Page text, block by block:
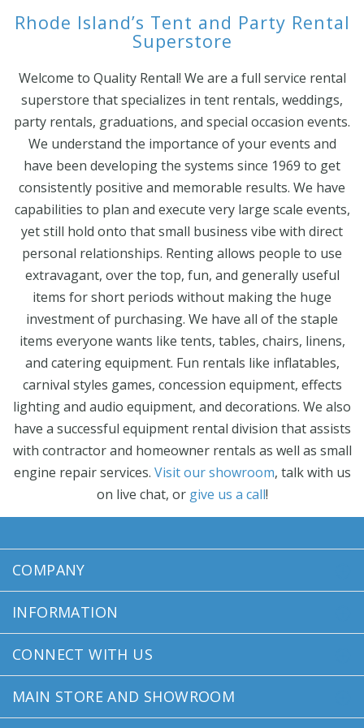
Rhode Island’s Tent and Party Rental
Superstore
Welcome to Quality Rental! We are a full service rental
superstore that specializes in tent rentals, weddings,
party rentals, graduations, and special occasion events.
We understand the importance of your events and
have been developing the systems since 1969 to get
consistently positive and memorable results. We have
capabilities to plan and execute very large scale events,
yet still hold onto that small business vibe with direct
personal relationships. Renting allows people to use
extravagant, over the top, fun, and generally useful
items for short periods without making the huge
investment of purchasing. We have all of the staple
items everyone wants like tents, tables, chairs, linens,
and catering equipment. Fun rentals like inflatables,
carnival styles games, concession equipment, effects
lighting and audio equipment, and decorations. We also
have a successful equipment rental division that assists
with contractor and homeowner rentals as well as small
engine repair services. Visit our showroom, talk with us
on live chat, or give us a call!
COMPANY
INFORMATION
CONNECT WITH US
MAIN STORE AND SHOWROOM